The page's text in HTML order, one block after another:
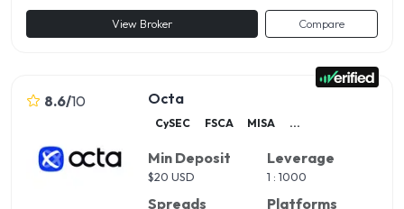
View Broker Compare
8.6/10 Octa
CySEC FSCA MISA ...
Min Deposit
$20 USD
Spreads
Leverage
1 : 1000
Platforms